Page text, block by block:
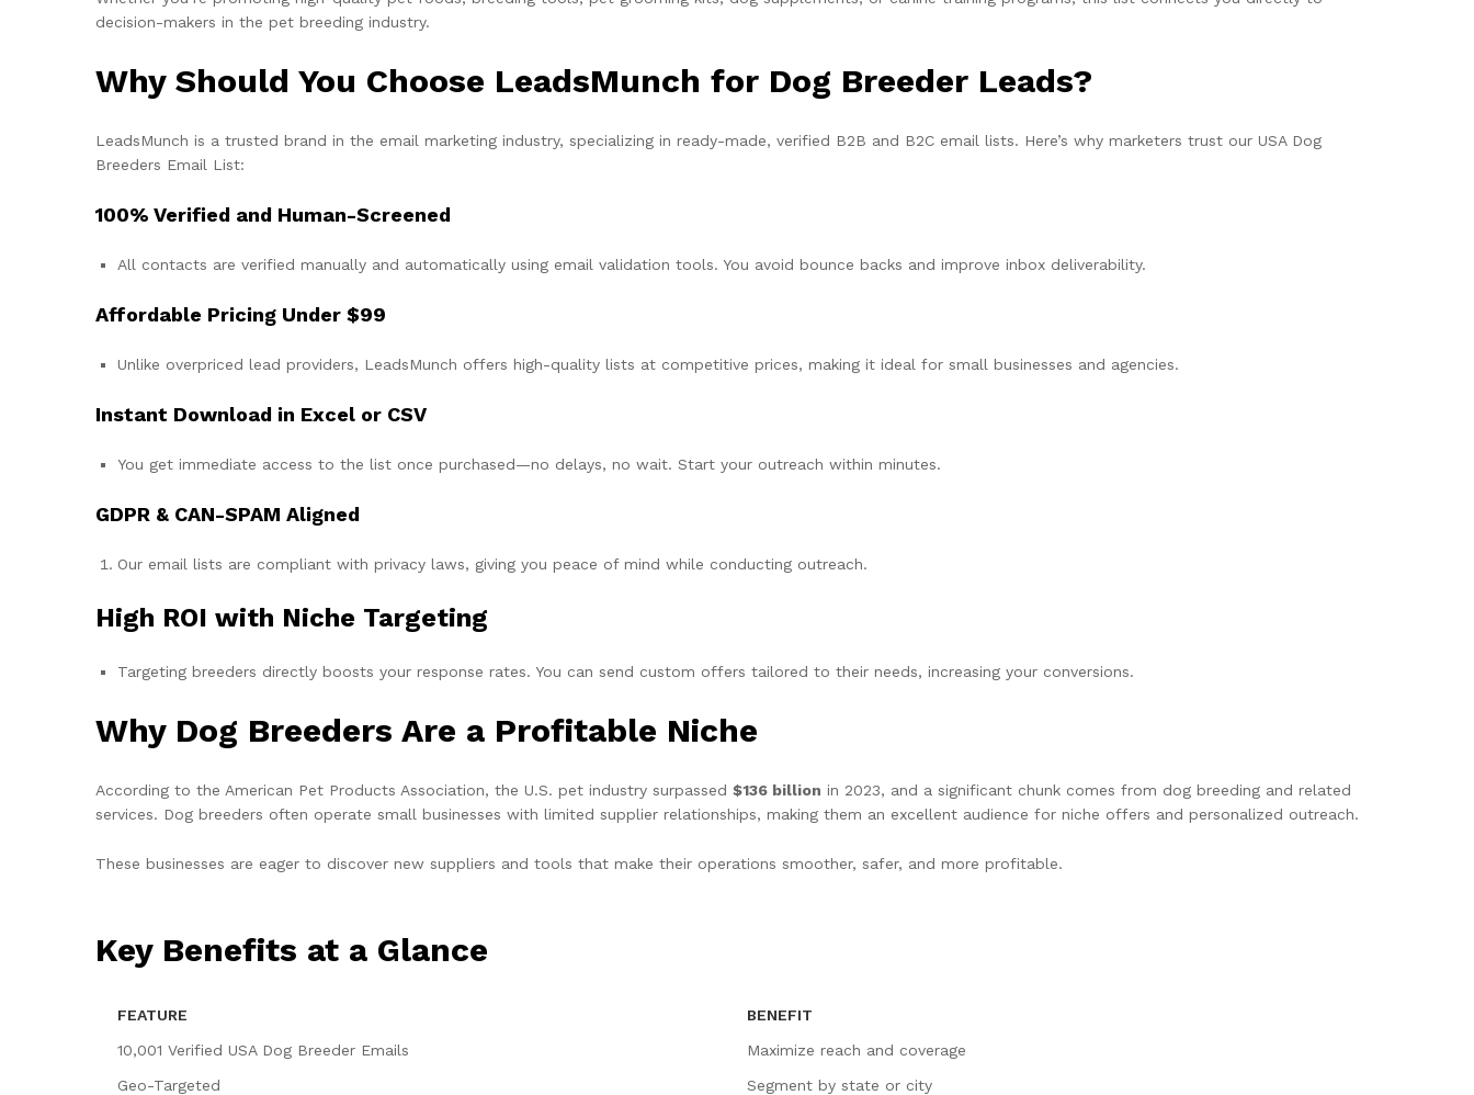
decision-makers in the pet breeding industry.
Why Should You Choose LeadsMunch for Dog Breeder Leads?
LeadsMunch is a trusted brand in the email marketing industry, specializing in ready-made, verified B2B and B2C email lists. Here’s why marketers trust our USA Dog
Breeders Email List:
100% Verified and Human-Screened
All contacts are verified manually and automatically using email validation tools. You avoid bounce backs and improve inbox deliverability.
Affordable Pricing Under $99
Unlike overpriced lead providers, LeadsMunch offers high-quality lists at competitive prices, making it ideal for small businesses and agencies.
Instant Download in Excel or CSV
You get immediate access to the list once purchased—no delays, no wait. Start your outreach within minutes.
GDPR & CAN-SPAM Aligned
Our email lists are compliant with privacy laws, giving you peace of mind while conducting outreach.
High ROI with Niche Targeting
Targeting breeders directly boosts your response rates. You can send custom offers tailored to their needs, increasing your conversions.
Why Dog Breeders Are a Profitable Niche
According to the American Pet Products Association, the U.S. pet industry surpassed $136 billion in 2023, and a significant chunk comes from dog breeding and related
services. Dog breeders often operate small businesses with limited supplier relationships, making them an excellent audience for niche offers and personalized outreach.
These businesses are eager to discover new suppliers and tools that make their operations smoother, safer, and more profitable.
Key Benefits at a Glance
FEATURE
BENEFIT
10,001 Verified USA Dog Breeder Emails
Maximize reach and coverage
Geo-Targeted
Segment by state or city